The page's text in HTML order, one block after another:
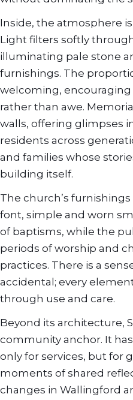
Inside, the atmosphere
Light filters softly
illuminating pale stone
furnishings. The
welcoming,
rather than awe.
walls, offering glimpses
residents across
and families whose
building itself.
The church’s
font, simple and worn
of baptisms, while the
periods of worship and
practices. There is a
accidental; every
through use and care.
Beyond its architecture,
community anchor. It
only for services, but for
moments of shared
changes in Wallingford